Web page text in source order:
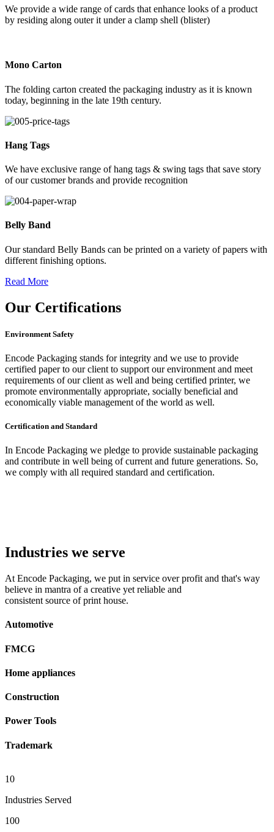
We provide a wide range of cards that enhance looks of a product
by residing along outer it under a clamp shell (blister)
Mono Carton
The folding carton created the packaging industry as it is known
today, beginning in the late 19th century.
Hang Tags
We have exclusive range of hang tags & swing tags that save story
of our customer brands and provide recognition
Belly Band
Our standard Belly Bands can be printed on a variety of papers with
different finishing options.
Read More
Our Certifications
Environment Safety
Encode Packaging stands for integrity and we use to provide
certified paper to our client to support our environment and meet
requirements of our client as well and being certified printer, we
promote environmentally appropriate, socially beneficial and
economically viable management of the world as well.
Certification and Standard
In Encode Packaging we pledge to provide sustainable packaging
and contribute in well being of current and future generations. So,
we comply with all required standard and certification.
Industries we serve
At Encode Packaging, we put in service over profit and that's way
believe in mantra of a creative yet reliable and
consistent source of print house.
Automotive
FMCG
Home appliances
Construction
Power Tools
Trademark
10
Industries Served
100